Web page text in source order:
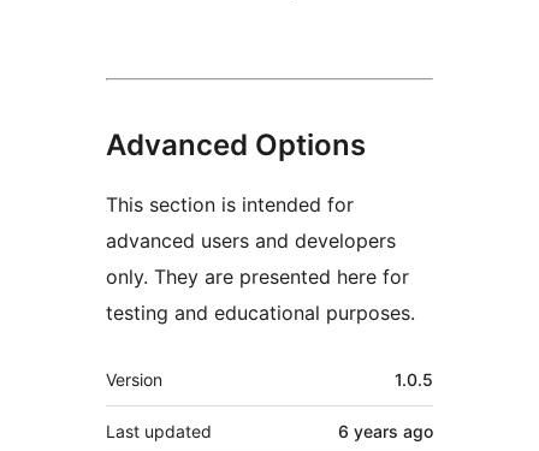
Advanced Options
This section is intended for
advanced users and developers
only. They are presented here for
testing and educational purposes.
Meta
Version 1.0.5
Last updated 6 years ago